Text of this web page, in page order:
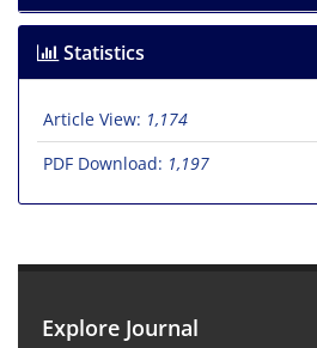
Statistics
Article View: 1,174
PDF Download: 1,197
Explore Journal